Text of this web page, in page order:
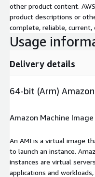
other product content.
product descriptions or
complete, reliable, current,
Usage
Delivery details
64-bit (Arm)
Amazon Machine Image
An AMI is a virtual image
to launch an instance.
instances are virtual
applications and